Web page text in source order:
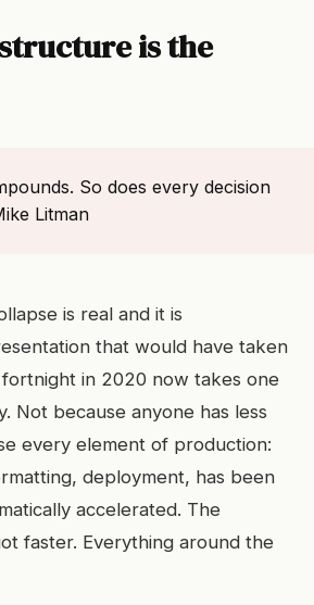
is the
So does every decision
Litman
is real and it is
that would have taken
in 2020 now takes one
Not because anyone has less
every element of production:
deployment, has been
accelerated. The
faster. Everything around the